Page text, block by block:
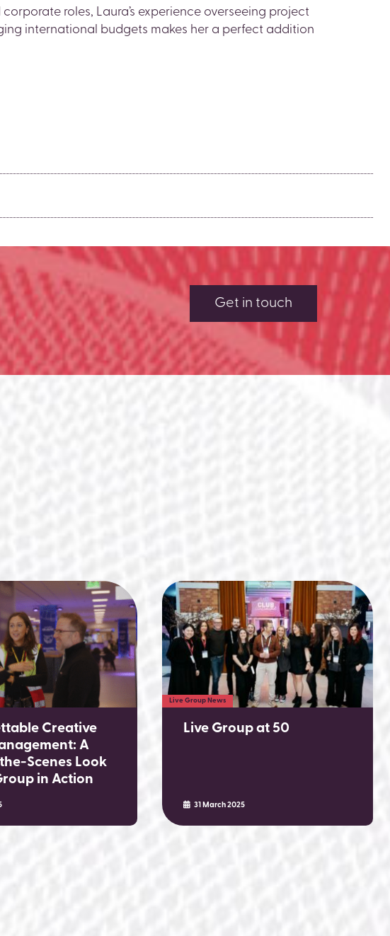
roles, Laura’s experience overseeing project
international budgets makes her a perfect addition
Get in touch
Creative
A
Scenes Look
in Action
Live Group News
Live Group at 50
31 March 2025